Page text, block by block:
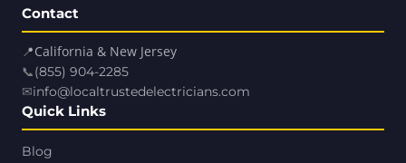
Contact
📍California & New Jersey
📞(855) 904-2285
✉info@localtrustedelectricians.com
Quick Links
Blog